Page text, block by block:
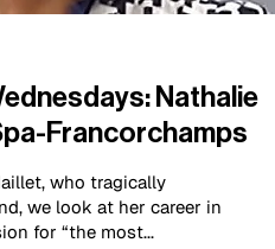
Nathalie
Francorchamps
who tragically
we look at her career in
for “the most...